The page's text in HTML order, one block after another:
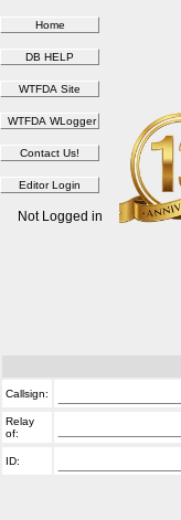
Not Logged in
Callsign:
Relay
of:
ID: